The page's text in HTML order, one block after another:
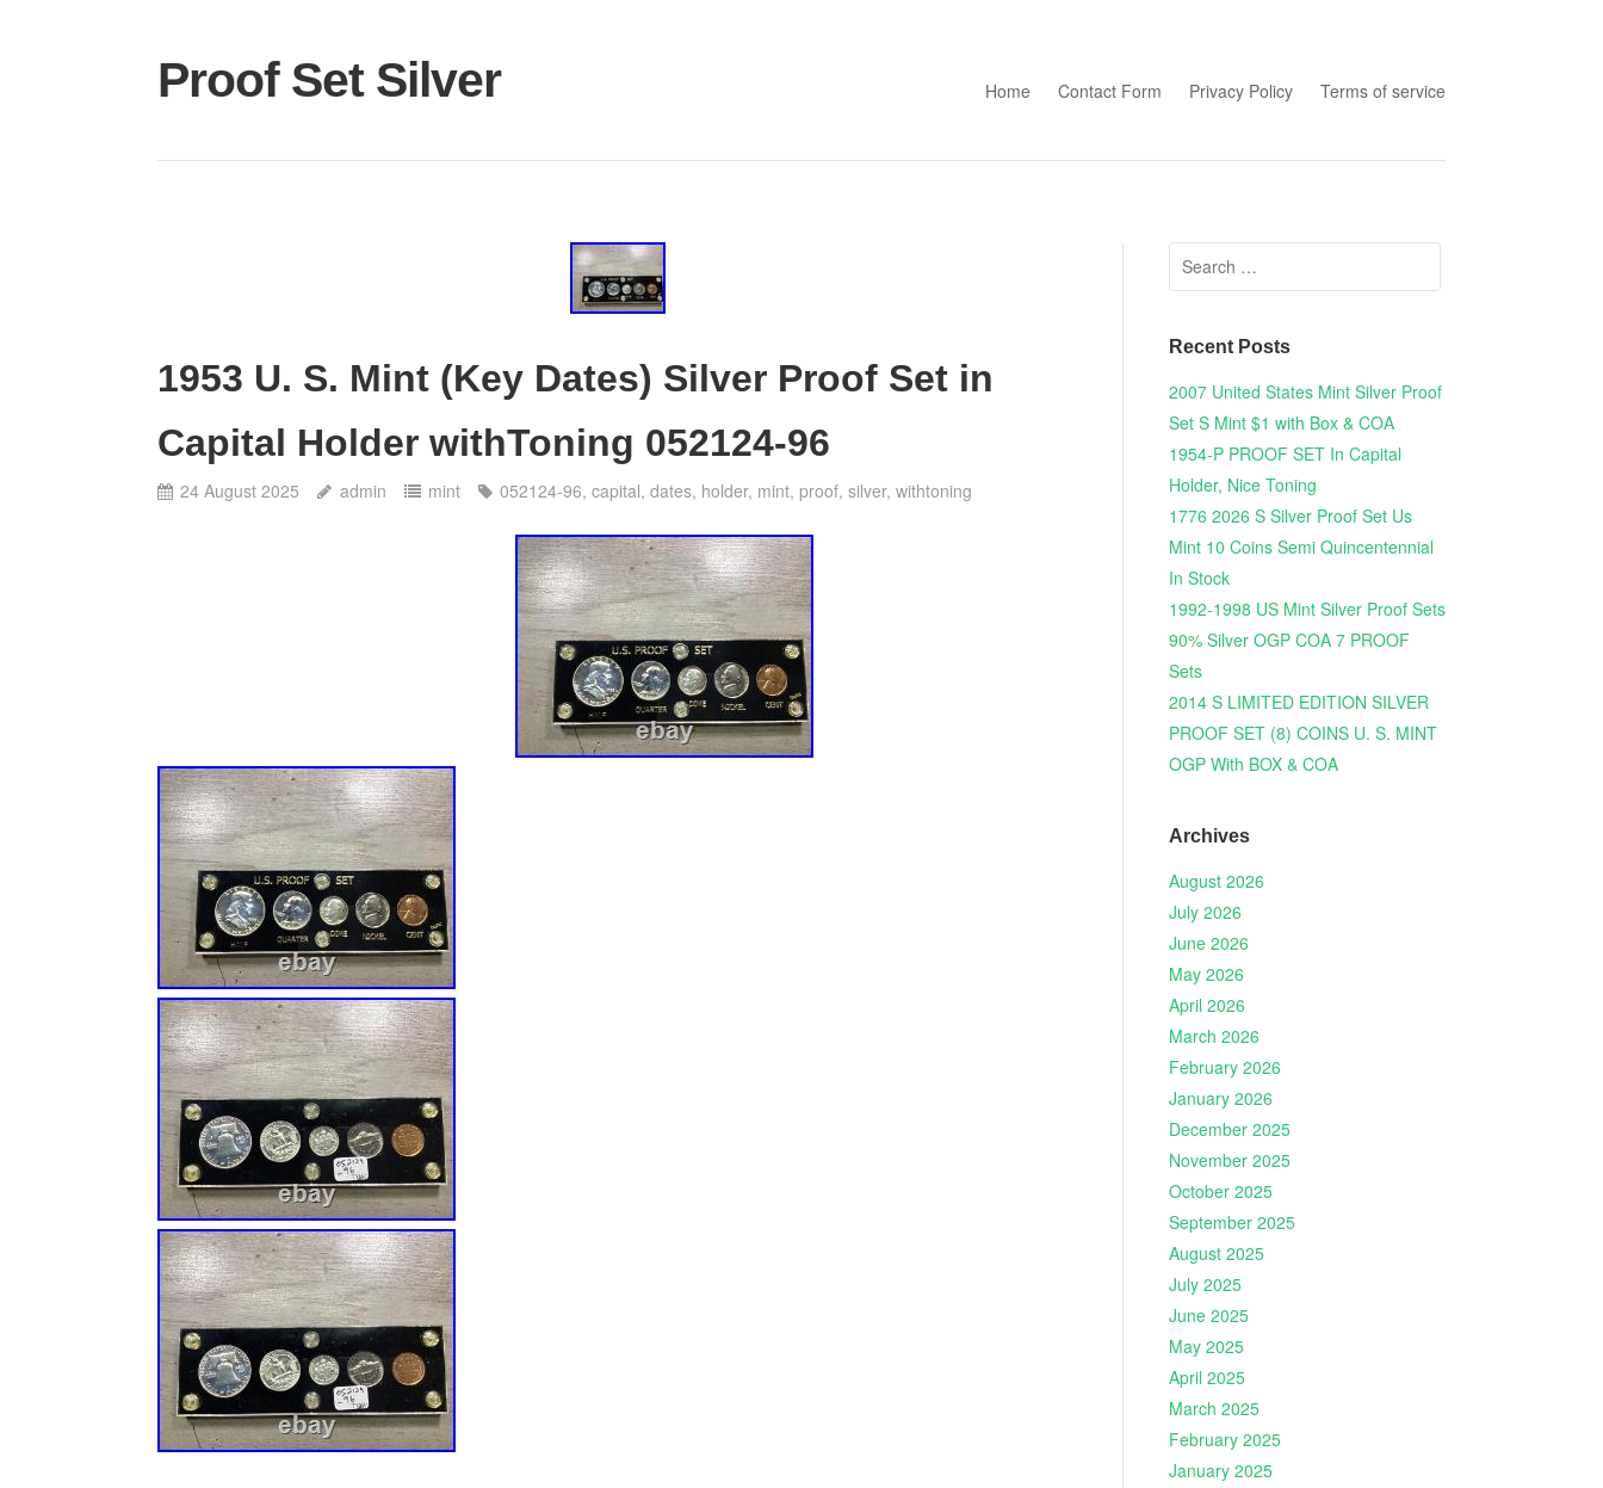
Proof Set Silver
Home
Contact Form Privacy Policy Terms of service
1953 U. S. Mint (Key Dates) Silver Proof Set in
Capital Holder withToning 052124-96
24 August 2025 admin mint 052124-96,capital,dates, holder, mint,proof,silver,withtoning
Search for:
Recent Posts
2007 United States Mint Silver Proof
Set S Mint $1 with Box & COA
1954-P PROOF SET In Capital
Holder, Nice Toning
1776 2026 S Silver Proof Set Us
Mint 10 Coins Semi Quincentennial
In Stock
1992-1998 US Mint Silver Proof Sets
90% Silver OGP COA 7 PROOF
Sets
2014 S LIMITED EDITION SILVER
PROOF SET (8) COINS U. S. MINT
OGP With BOX & COA
Archives
August 2026
July 2026
June 2026
May 2026
April 2026
March 2026
February 2026
January 2026
December 2025
November 2025
October 2025
September 2025
August 2025
July 2025
June 2025
May 2025
April 2025
March 2025
February 2025
January 2025